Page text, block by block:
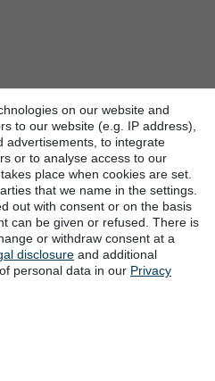
on our website and
to our website (e.g. IP address),
advertisements, to integrate
or to analyse access to our
place when cookies are set.
that we name in the settings.
out with consent or on the basis
can be given or refused. There is
or withdraw consent at a
disclosure and additional
personal data in our Privacy